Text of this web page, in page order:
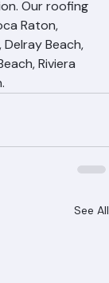
ranger-
Our roofing
Raton,
Beach,
Riviera